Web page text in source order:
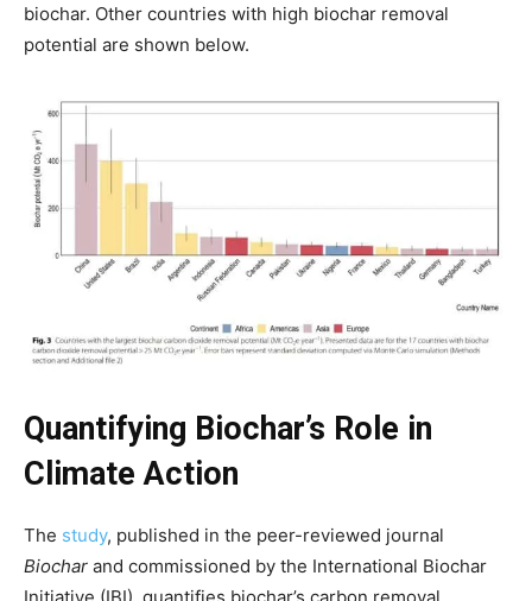
Climate Change and Carbon Monitor
biochar. Other countries with high biochar removal
potential are shown below.
Quantifying Biochar’s Role in
Climate Action
The study, published in the peer-reviewed journal
Biochar and commissioned by the International Biochar